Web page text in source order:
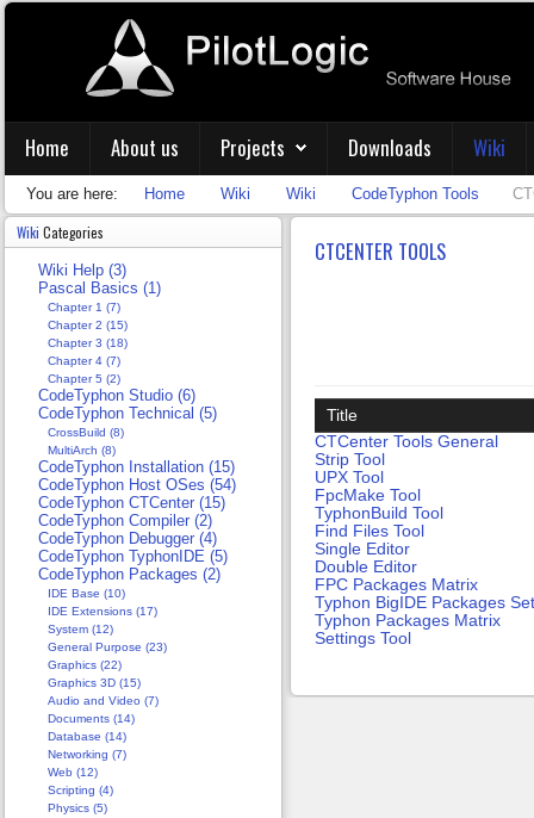
Home About us Projects Downloads Wiki
You are here: Home Wiki Wiki CodeTyphon Tools
CTCENTER TOOLS
Title
CTCenter Tools General
Strip Tool
UPX Tool
FpcMake Tool
TyphonBuild Tool
Find Files Tool
Single Editor
Double Editor
FPC Packages Matrix
Typhon BigIDE Packages
Typhon Packages Matrix
Settings Tool
Wiki Categories
Wiki Help (3)
Pascal Basics (1)
Chapter 1 (7)
Chapter 2 (15)
Chapter 3 (18)
Chapter 4 (7)
Chapter 5 (2)
CodeTyphon Studio (6)
CodeTyphon Technical (5)
CrossBuild (8)
MultiArch (8)
CodeTyphon Installation (15)
CodeTyphon Host OSes (54)
CodeTyphon CTCenter (15)
CodeTyphon Compiler (2)
CodeTyphon Debugger (4)
CodeTyphon TyphonIDE (5)
CodeTyphon Packages (2)
IDE Base (10)
IDE Extensions (17)
System (12)
General Purpose (23)
Graphics (22)
Graphics 3D (15)
Audio and Video (7)
Documents (14)
Database (14)
Networking (7)
Web (12)
Scripting (4)
Physics (5)